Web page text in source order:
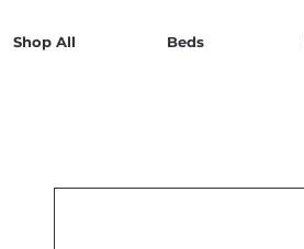
Shop All Beds